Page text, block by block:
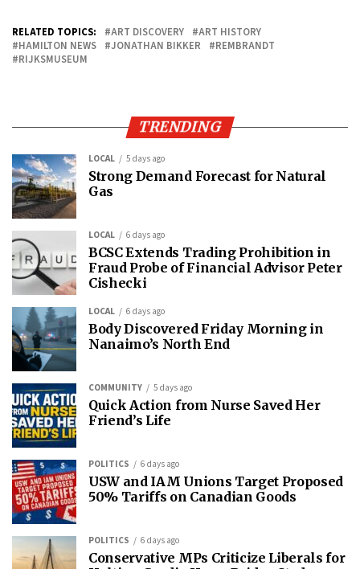
RELATED TOPICS: ART DISCOVERY
ART HISTORY
HAMILTON NEWS
JONATHAN BIKKER
REMBRANDT
RIJKSMUSEUM
TRENDING
LOCAL 5 days ago
Strong Demand Forecast for Natural
Gas
LOCAL 6 days ago
BCSC Extends Trading Prohibition in
Fraud Probe of Financial Advisor Peter
Cishecki
LOCAL 6 days ago
Body Discovered Friday Morning in
Nanaimo’s North End
COMMUNITY 5 days ago
Quick Action from Nurse Saved Her
Friend’s Life
POLITICS 6 days ago
USW and IAM Unions Target Proposed
50% Tariffs on Canadian Goods
POLITICS 6 days ago
Conservative MPs Criticize Liberals for